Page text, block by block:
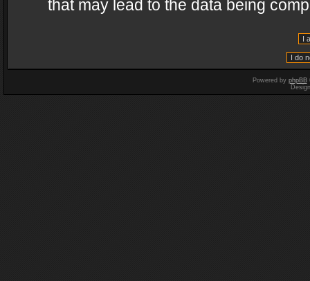
that may lead to the data being
Powered by phpBB